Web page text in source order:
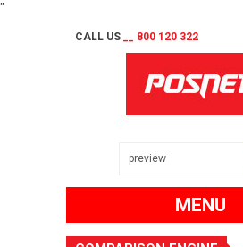
"
CALL US __ 800 120 322
MENU